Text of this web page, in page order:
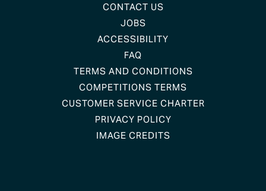
CONTACT US
JOBS
ACCESSIBILITY
FAQ
TERMS AND CONDITIONS
COMPETITIONS TERMS
CUSTOMER SERVICE CHARTER
PRIVACY POLICY
IMAGE CREDITS